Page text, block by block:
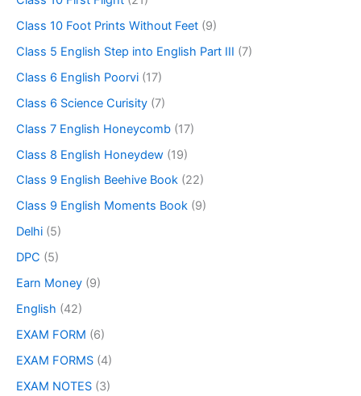
Class 10 Foot Prints Without Feet (9)
Class 5 English Step into English Part III (7)
Class 6 English Poorvi (17)
Class 6 Science Curisity (7)
Class 7 English Honeycomb (17)
Class 8 English Honeydew (19)
Class 9 English Beehive Book (22)
Class 9 English Moments Book (9)
Delhi (5)
DPC (5)
Earn Money (9)
English (42)
EXAM FORM (6)
EXAM FORMS (4)
EXAM NOTES (3)